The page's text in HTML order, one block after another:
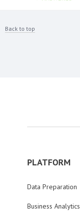
Back to top
PLATFORM
Data Preparation
Business Analytics